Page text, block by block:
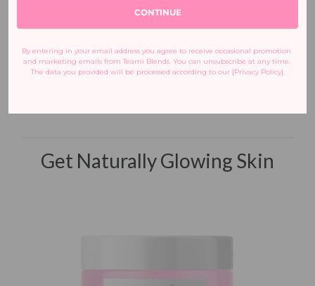
Adi Arezzini
Blends
Certified Holistic
Get Naturally Glowing Skin
CONTINUE
By entering in your email address you agree to receive occasional promotion
and marketing emails from Teami Blends. You can unsubscribe at any time.
The data you provided will be processed according to our [Privacy Policy].